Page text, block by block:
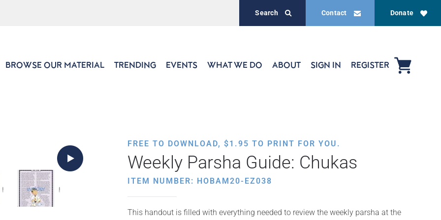
Donate
Contact
Search
BROWSE OUR MATERIAL TRENDING EVENTS WHAT WE DO ABOUT SIGN IN REGISTER
FREE TO DOWNLOAD, $1.95 TO PRINT FOR YOU.
Weekly Parsha Guide: Chukas
ITEM NUMBER: HOBAM20-EZ038
This handout is filled with everything needed to review the weekly parsha at the